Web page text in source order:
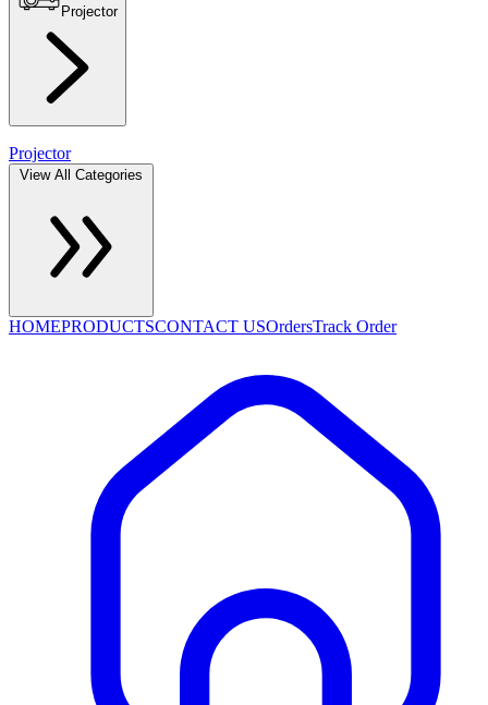
Projector
Projector
HOMEPRODUCTSCONTACT USOrdersTrack Order